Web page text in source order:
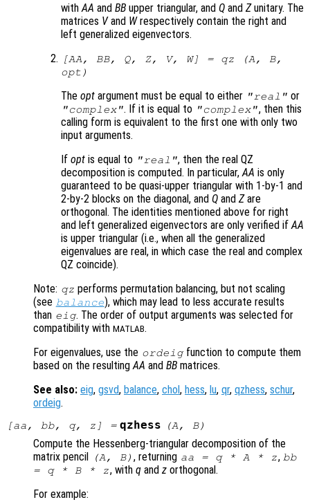
withAA and BB upper triangular, and Q and Zunitary. The
matrices Vand Wrespectively contain the right and
left generalized eigenvectors.
[AA , BB, Q, Z, V, W] = qz (A , B,
opt )
The opt argument must be equal to either "real" or
"complex". If it is equal to "complex", then this
calling form is equivalent to the first one with only two
input arguments.
If opt is equal to "real", then the real QZ
decomposition is computed. In particular,AA is only
guaranteed to be quasi-upper triangular with 1-by-1 and
2-by-2 blocks on the diagonal, and Q and Zare
orthogonal. The identities mentioned above for right
and left generalized eigenvectors are only verified ifAA
is upper triangular (i.e., when all the generalized
eigenvalues are real, in which case the real and complex
QZ coincide).
Note: qz performs permutation balancing, but not scaling
(see balance), which may lead to less accurate results
than eig. The order of output arguments was selected for
compatibility with MATLAB.
For eigenvalues, use the ordeigfunction to compute them
based on the resultingAA and BB matrices.
See also: eig, gsvd, balance, chol, hess, lu, qr, qzhess, schur,
ordeig.
[aa , bb, q, z ] = qzhess (A , B)
Compute the Hessenberg-triangular decomposition of the
matrix pencil
(A , B) , returning aa = q* A * z, bb
= q* B * z, with qand zorthogonal.
For example: